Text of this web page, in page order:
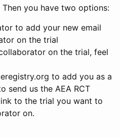
you have two options:
to add your new email
on the trial
on the trial, feel
to add you as a
send us the AEA RCT
to the trial you want to
on.